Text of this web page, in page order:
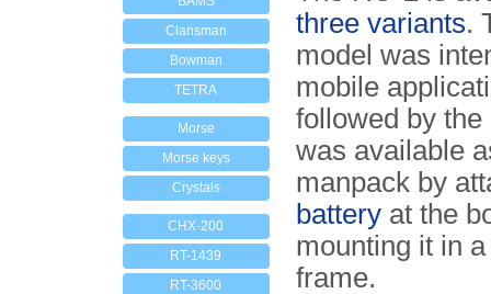
Clansman
Bowman
TETRA
Morse
Morse keys
Crystals
CHX-200
RT-1439
RT-3600
three variants.
model was
mobile
followed by the
was available
manpack by
battery at the
mounting it in
frame.